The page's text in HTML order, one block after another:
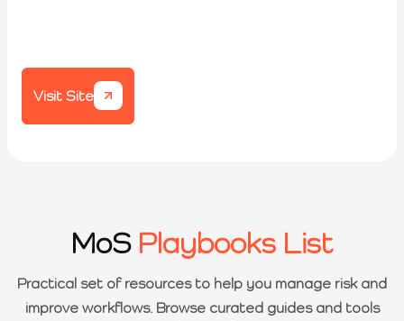
Visit Site
MoS Playbooks List
Practical set of resources to help you manage risk and
improve workflows. Browse curated guides and tools